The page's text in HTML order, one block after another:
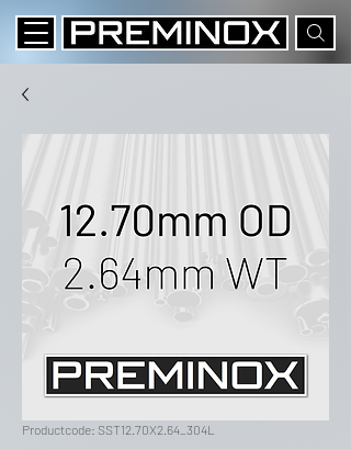
Productcode: SST12.70X2.64_304L